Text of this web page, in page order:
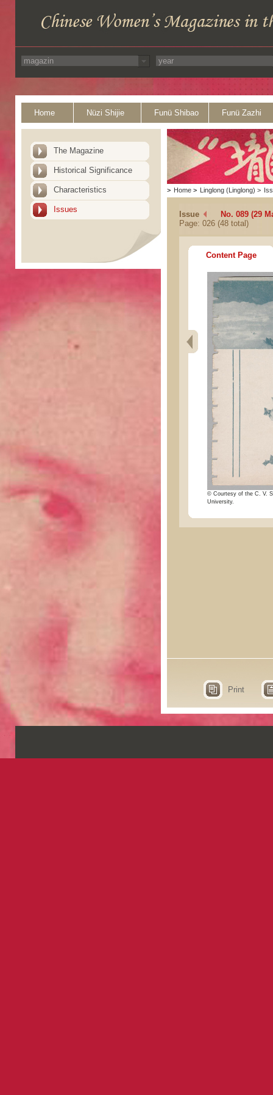
Home Nüzi Shijie Funü Shibao Funü Zazhi
The Magazine
Historical Significance
Characteristics
Issues
> Home > Linglong (Linglong) >
Issue
No. 089 (29
Page: 026 (48 total)
Content Page
© Courtesy of the C. V.
University.
Print